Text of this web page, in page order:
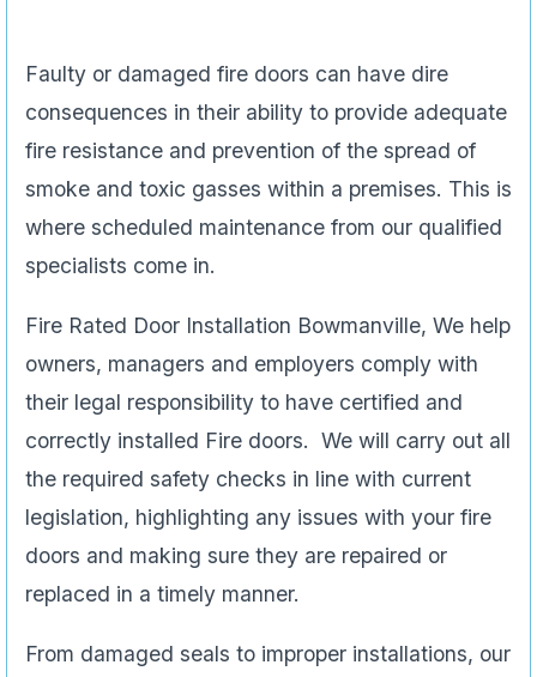
Faulty or damaged fire doors can have dire
consequences in their ability to provide adequate
fire resistance and prevention of the spread of
smoke and toxic gasses within a premises. This is
where scheduled maintenance from our qualified
specialists come in.
Fire Rated Door Installation Bowmanville, We help
owners, managers and employers comply with
their legal responsibility to have certified and
correctly installed Fire doors. We will carry out all
the required safety checks in line with current
legislation, highlighting any issues with your fire
doors and making sure they are repaired or
replaced in a timely manner.
From damaged seals to improper installations, our